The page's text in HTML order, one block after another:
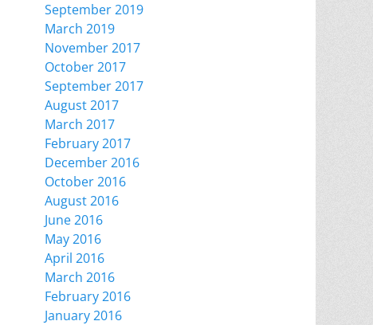
September 2019
March 2019
November 2017
October 2017
September 2017
August 2017
March 2017
February 2017
December 2016
October 2016
August 2016
June 2016
May 2016
April 2016
March 2016
February 2016
January 2016